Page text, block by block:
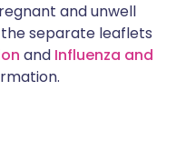
and unwell
separate leaflets
and Influenza and